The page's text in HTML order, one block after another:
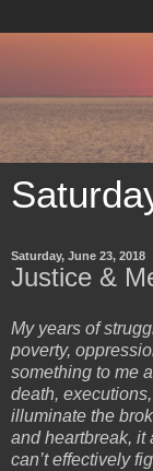
Saturday, June 23, 2018
Justice &
My years of
poverty,
something to me
death,
illuminate the
and heartbreak, it
can’t effectively